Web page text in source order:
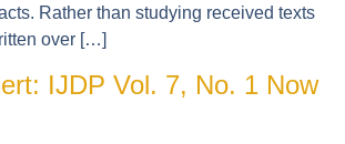
Rather than studying received texts
over […]
IJDP Vol. 7, No. 1 Now